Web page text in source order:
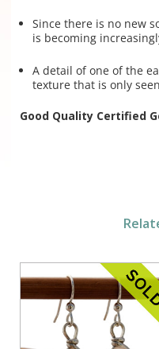
Since there is no new
is becoming
A detail of one of the
texture that is only
Good Quality Certified